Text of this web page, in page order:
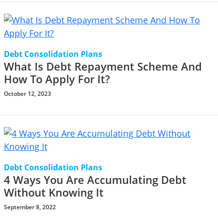
Debt Consolidation Plans
What Is Debt Repayment Scheme And
How To Apply For It?
October 12, 2023
Debt Consolidation Plans
4 Ways You Are Accumulating Debt
Without Knowing It
September 8, 2022